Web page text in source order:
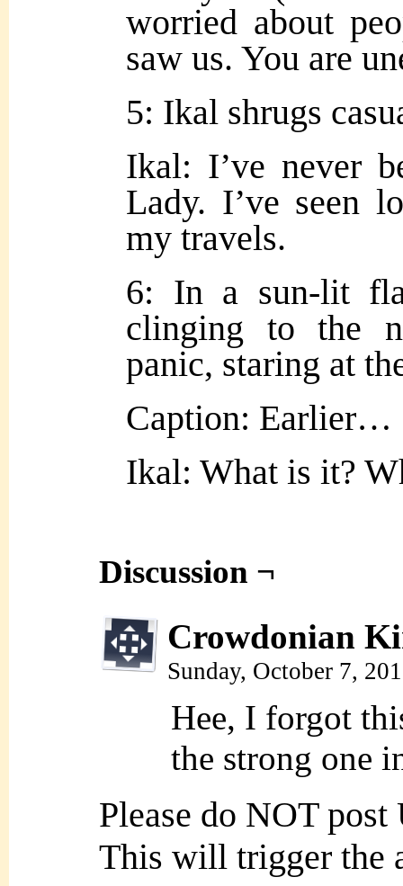
worried about
saw us. You are
5: Ikal shrugs
Ikal: I’ve never
Lady. I’ve seen
my travels.
6: In a sun-lit
clinging to the
panic, staring at
Caption: Earlier…
Ikal: What is it?
Discussion ¬
Crowdonian
Sunday, October 7,
Hee, I forgot
the strong one
Please do NOT
This will trigger the